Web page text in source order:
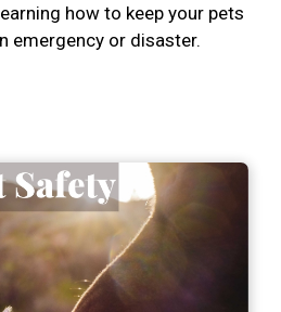
how to keep your pets
emergency or disaster.